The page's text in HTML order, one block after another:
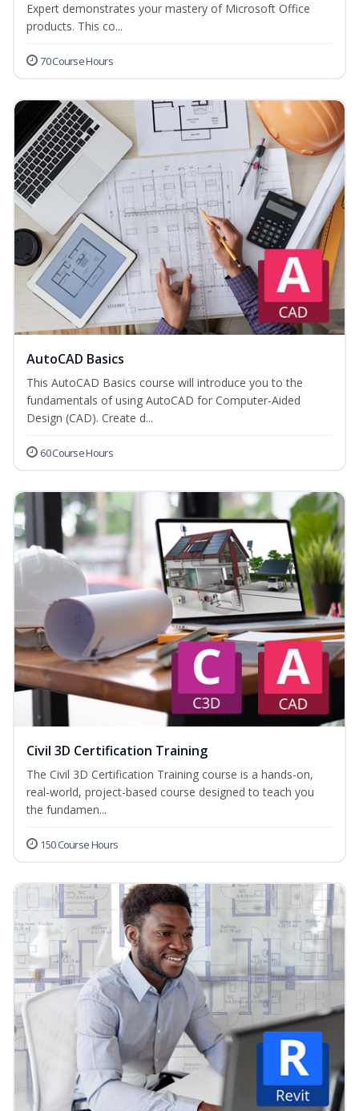
Expert demonstrates your mastery of Microsoft Office
products. This co...
70 Course Hours
AutoCAD Basics
This AutoCAD Basics course will introduce you to the
fundamentals of using AutoCAD for Computer-Aided
Design (CAD). Create d...
60 Course Hours
Civil 3D Certification Training
The Civil 3D Certification Training course is a hands-on,
real-world, project-based course designed to teach you
the fundamen...
150 Course Hours